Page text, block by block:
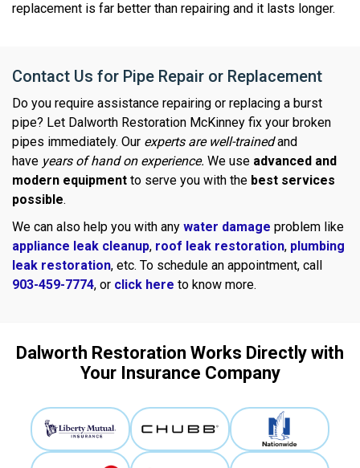
replacement is far better than repairing and it lasts longer.
Contact Us for Pipe Repair or Replacement
Do you require assistance repairing or replacing a burst
pipe? Let Dalworth Restoration McKinney fix your broken
pipes immediately. Our experts are well-trainedand
have years of hand on experience. We use advanced and
modern equipment to serve you with the best services
possible.
We can also help you with any water damage problem like
appliance leak cleanup, roof leak restoration, plumbing
leak restoration, etc. To schedule an appointment, call
903-459-7774, or click here to know more.
Dalworth Restoration Works Directly with
Your Insurance Company